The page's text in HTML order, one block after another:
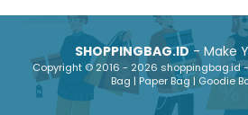
SHOPPINGBAG.ID- Make
Copyright © 2016 - 2026 shoppingbag.id
Bag | Paper Bag | Goodie